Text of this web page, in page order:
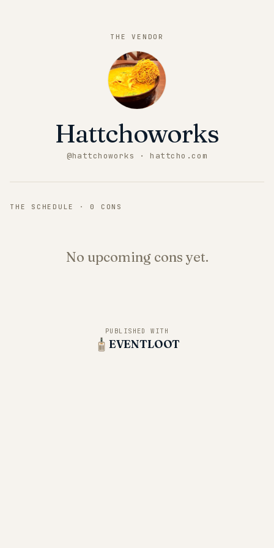
THE VENDOR
Hattchoworks
@hattchoworks · hattcho.com
THE SCHEDULE ·0 CONS
No upcoming cons yet.
PUBLISHED WITH
EVENTLOOT